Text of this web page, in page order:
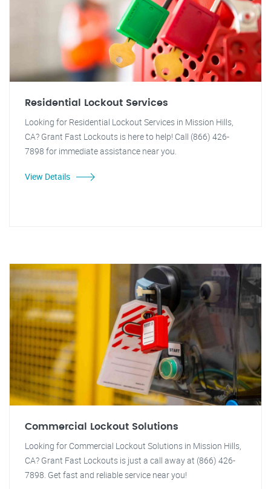
Residential Lockout Services
Looking for Residential Lockout Services in Mission Hills,
CA? Grant Fast Lockouts is here to help! Call (866) 426-
7898 for immediate assistance near you.
View Details
Commercial Lockout Solutions
Looking for Commercial Lockout Solutions in Mission Hills,
CA? Grant Fast Lockouts is just a call away at (866) 426-
7898. Get fast and reliable service near you!